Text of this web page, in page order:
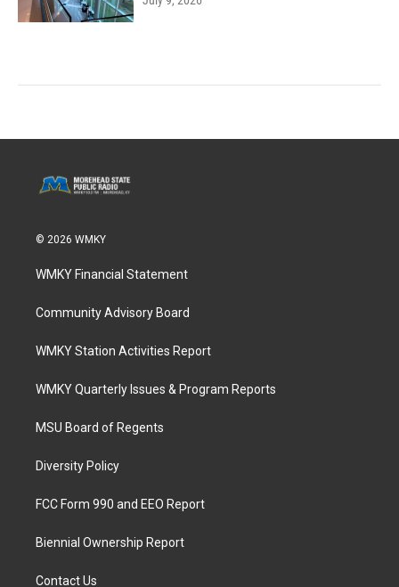
© 2026 WMKY
WMKY Financial Statement
Community Advisory Board
WMKY Station Activities Report
WMKY Quarterly Issues & Program Reports
MSU Board of Regents
Diversity Policy
FCC Form 990 and EEO Report
Biennial Ownership Report
Contact Us